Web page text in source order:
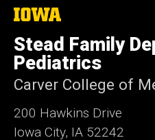
The
of
Iowa
Stead Family
Pediatrics
Carver College of
200 Hawkins Drive
Iowa City, IA 52242